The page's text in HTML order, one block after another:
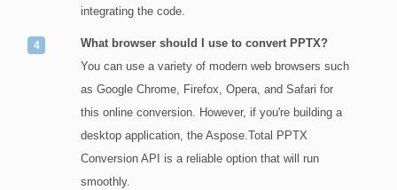
integrating the code.
What browser should I use to convert PPTX?
You can use a variety of modern web browsers such
as Google Chrome, Firefox, Opera, and Safari for
this online conversion. However, if you're building a
desktop application, the Aspose.Total PPTX
Conversion API is a reliable option that will run
smoothly.